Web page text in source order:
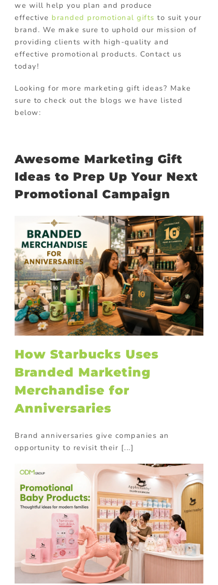
we will help you plan and produce
effective branded promotional gifts to suit your
brand. We make sure to uphold our mission of
providing clients with high-quality and
effective promotional products. Contact us
today!
Looking for more marketing gift ideas? Make
sure to check out the blogs we have listed
below:
Awesome Marketing Gift
Ideas to Prep Up Your Next
Promotional Campaign
How Starbucks Uses
Branded Marketing
Merchandise for
Anniversaries
Brand anniversaries give companies an
opportunity to revisit their [...]